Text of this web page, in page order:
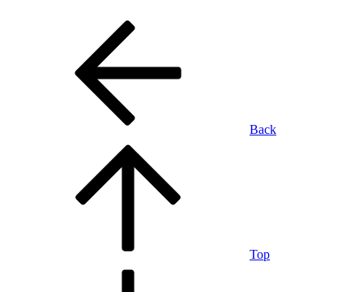
Back
Top